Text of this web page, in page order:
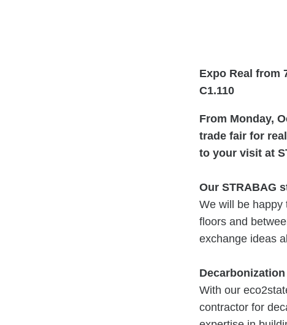
Expo Real from
C1.110
From Monday,
trade fair for
to your visit at
Our STRABAG
We will be happy
floors and
exchange ideas
With our
contractor for